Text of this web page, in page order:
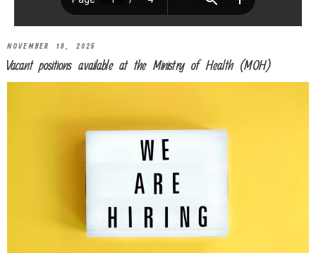
NOVEMBER 18, 2025
Vacant positions available at the Ministry of Health (MOH)